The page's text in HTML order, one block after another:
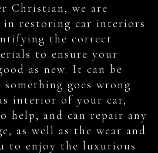
Christian, we are
in restoring car interiors
the correct
to ensure your
as new. It can be
goes wrong
interior of your car,
help, and can repair any
as well as the wear and
to enjoy the luxurious